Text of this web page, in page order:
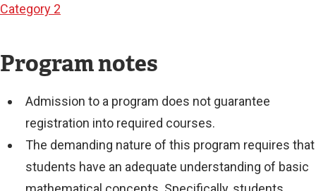
Category 2
Program notes
Admission to a program does not guarantee
registration into required courses.
The demanding nature of this program requires that
students have an adequate understanding of basic